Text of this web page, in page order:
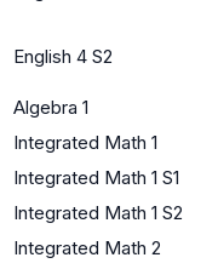
English 4 S2
Algebra 1
Integrated Math 1
Integrated Math 1 S1
Integrated Math 1 S2
Integrated Math 2